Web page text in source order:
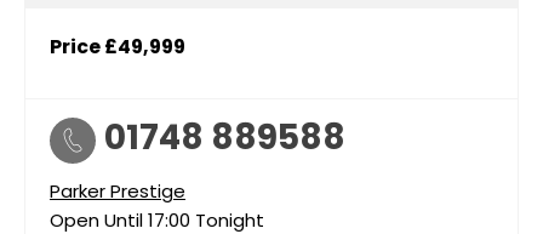
Price£49,999
01748 889588
Parker Prestige
Open Until17:00 Tonight